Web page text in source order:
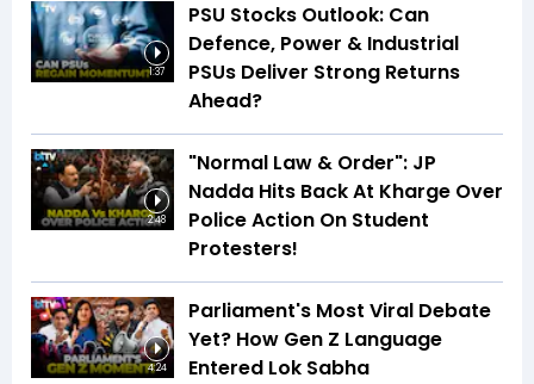
1:37
PSU Stocks Outlook: Can
Defence, Power & Industrial
PSUs Deliver Strong Returns
Ahead?
2:48
"Normal Law & Order": JP
Nadda Hits Back At Kharge Over
Police Action On Student
Protesters!
4:24
Parliament's Most Viral Debate
Yet? How Gen Z Language
Entered Lok Sabha